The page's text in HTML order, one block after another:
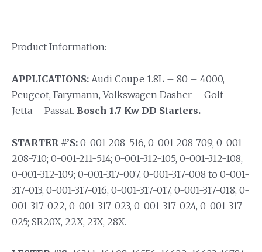
Product Information:
APPLICATIONS: Audi Coupe 1.8L – 80 – 4000,
Peugeot, Farymann, Volkswagen Dasher – Golf –
Jetta – Passat. Bosch 1.7 Kw DD Starters.
STARTER #’S: 0-001-208-516, 0-001-208-709, 0-001-
208-710; 0-001-211-514; 0-001-312-105, 0-001-312-108,
0-001-312-109; 0-001-317-007, 0-001-317-008 to 0-001-
317-013, 0-001-317-016, 0-001-317-017, 0-001-317-018, 0-
001-317-022, 0-001-317-023, 0-001-317-024, 0-001-317-
025; SR20X, 22X, 23X, 28X.